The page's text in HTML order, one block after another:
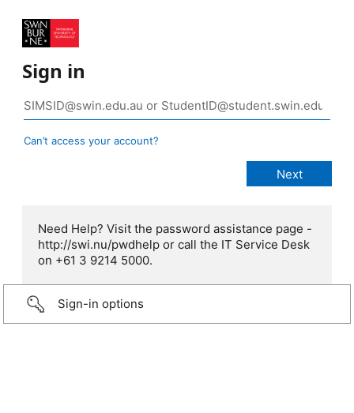
Sign in
Can’t access your account?
Need Help? Visit the password assistance page -
http://swi.nu/pwdhelp or call the IT Service Desk
on +61 3 9214 5000.
Sign-in options